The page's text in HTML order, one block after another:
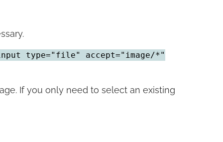
type="file" accept="image/*"
If you only need to select an existing